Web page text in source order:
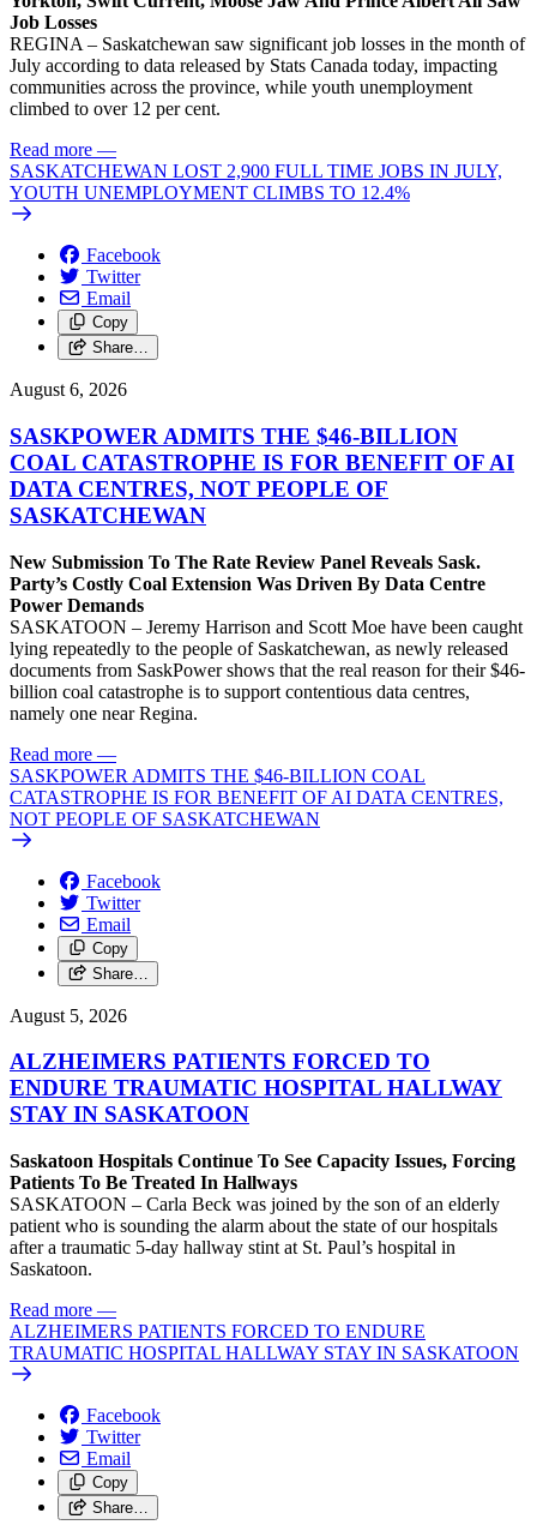
Job Losses
REGINA – Saskatchewan saw significant job losses in the month of
July according to data released by Stats Canada today, impacting
communities across the province, while youth unemployment
climbed to over 12 per cent.
Read more —
SASKATCHEWAN LOST 2,900 FULL TIME JOBS IN JULY,
YOUTH UNEMPLOYMENT CLIMBS TO 12.4%
Facebook
Twitter
Email
Copy
Share…
August 6, 2026
SASKPOWER ADMITS THE $46-BILLION
COAL CATASTROPHE IS FOR BENEFIT OF AI
DATA CENTRES, NOT PEOPLE OF
SASKATCHEWAN
New Submission To The Rate Review Panel Reveals Sask.
Party’s Costly Coal Extension Was Driven By Data Centre
Power Demands
SASKATOON – Jeremy Harrison and Scott Moe have been caught
lying repeatedly to the people of Saskatchewan, as newly released
documents from SaskPower shows that the real reason for their $46-
billion coal catastrophe is to support contentious data centres,
namely one near Regina.
Read more —
SASKPOWER ADMITS THE $46-BILLION COAL
CATASTROPHE IS FOR BENEFIT OF AI DATA CENTRES,
NOT PEOPLE OF SASKATCHEWAN
Facebook
Twitter
Email
Copy
Share…
August 5, 2026
ALZHEIMERS PATIENTS FORCED TO
ENDURE TRAUMATIC HOSPITAL HALLWAY
STAY IN SASKATOON
Saskatoon Hospitals Continue To See Capacity Issues, Forcing
Patients To Be Treated In Hallways
SASKATOON – Carla Beck was joined by the son of an elderly
patient who is sounding the alarm about the state of our hospitals
after a traumatic 5-day hallway stint at St. Paul’s hospital in
Saskatoon.
Read more —
ALZHEIMERS PATIENTS FORCED TO ENDURE
TRAUMATIC HOSPITAL HALLWAY STAY IN SASKATOON
Facebook
Twitter
Email
Copy
Share…